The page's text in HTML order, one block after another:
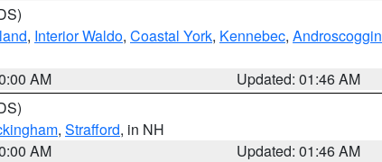
, Interior Waldo, Coastal York, Kennebec, Androscoggin
AM
Updated: 01:46 AM
, Strafford, in NH
AM
Updated: 01:46 AM